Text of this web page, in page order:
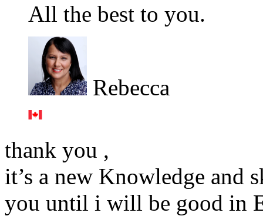
All the best to you.
Rebecca
thank you ,
it’s a new Knowledge
you until i will be good in